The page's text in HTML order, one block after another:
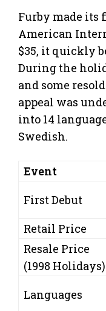
Furby made its
American
$35, it quickly
During the
and some
appeal was
into 14
Swedish.
Event
First Debut
Retail Price
Resale Price
(1998 Holidays)
Languages